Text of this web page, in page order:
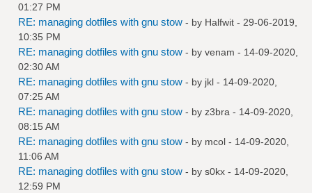
01:27 PM
RE: managing dotfiles with gnu stow - by Halfwit - 29-06-2019,
10:35 PM
RE: managing dotfiles with gnu stow - by venam - 14-09-2020,
02:30 AM
RE: managing dotfiles with gnu stow - by jkl - 14-09-2020,
07:25 AM
RE: managing dotfiles with gnu stow - by z3bra - 14-09-2020,
08:15 AM
RE: managing dotfiles with gnu stow - by mcol - 14-09-2020,
11:06 AM
RE: managing dotfiles with gnu stow - by s0kx - 14-09-2020,
12:59 PM